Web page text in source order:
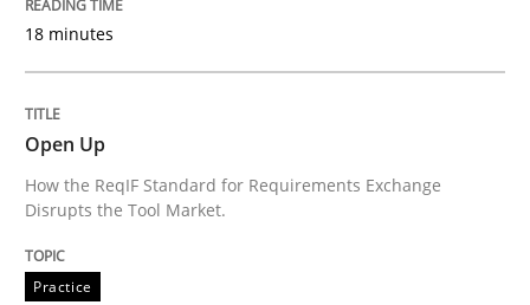
30. April 2014 · 9 minutes read · 2 Comments
READ ARTICLE
Cross-discipline
18 minutes
Open Up
How the ReqIF Standard for Requirements Exchange
Disrupts the Tool Market.
Practice